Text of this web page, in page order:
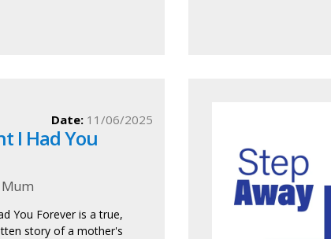
I Had You
Mum
Date: 11/06/2025
You Forever is a true,
story of a mother's